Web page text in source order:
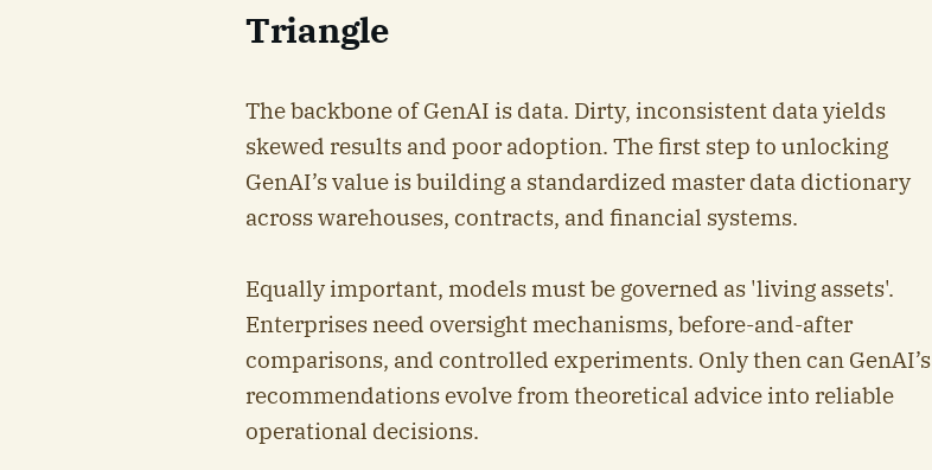
Triangle
The backbone of GenAI is data. Dirty, inconsistent data yields
skewed results and poor adoption. The first step to unlocking
GenAI’s value is building a standardized master data dictionary
across warehouses, contracts, and financial systems.
Equally important, models must be governed as 'living assets'.
Enterprises need oversight mechanisms, before-and-after
comparisons, and controlled experiments. Only then can GenAI’s
recommendations evolve from theoretical advice into reliable
operational decisions.